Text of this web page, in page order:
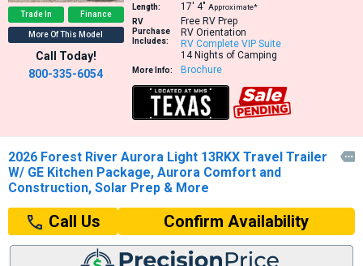
Trade In Finance
More Of This Model
Call Today!
800-335-6054
Length: 17′ 4″ Approximate*
RV
Purchase
Includes:
Free RV Prep
RV Orientation
RV Complete VIP Suite
14 Nights of Camping
More Info: Brochure
2026 Forest River Aurora Light 13RKX Travel Trailer
W/ GE Kitchen Package, Aurora Comfort and
Construction, Solar Prep & More

Call Us Confirm Availability